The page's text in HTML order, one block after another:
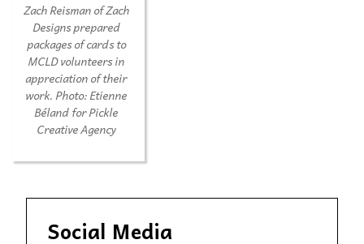
Zach Reisman of Zach
Designs prepared
packages of cards to
MCLD volunteers in
appreciation of their
work.Photo: Etienne
Béland for Pickle
Creative Agency
Social Media